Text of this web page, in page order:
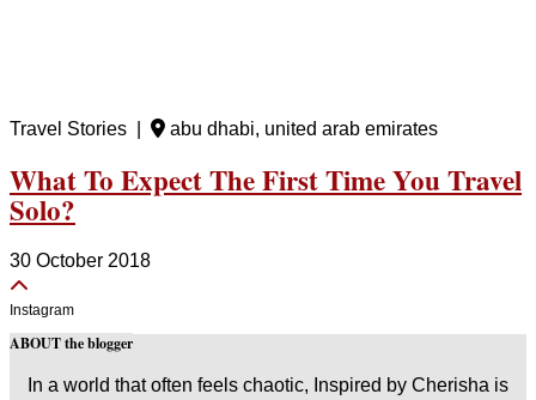
Travel Stories | abu dhabi, united arab emirates
What To Expect The First Time You Travel
Solo?
30 October 2018
Instagram
ABOUT the blogger
In a world that often feels chaotic, Inspired by Cherisha is